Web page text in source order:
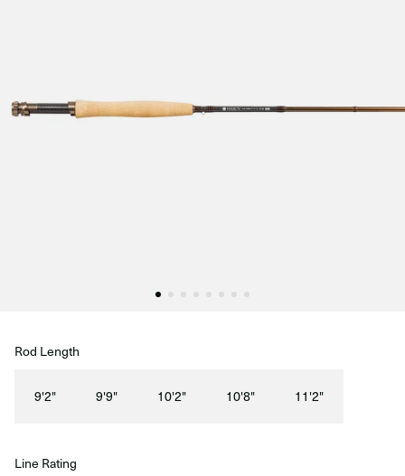
Rod Length
9'2" 9'9" 10'2" 10'8" 11'2"
Line Rating